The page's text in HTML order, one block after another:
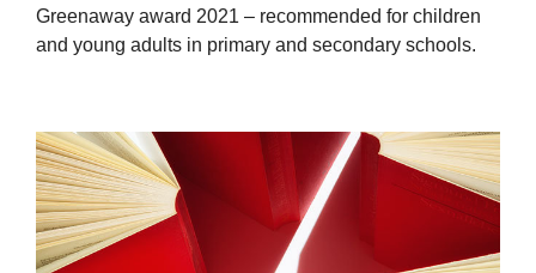
Greenaway award 2021 – recommended for children
and young adults in primary and secondary schools.